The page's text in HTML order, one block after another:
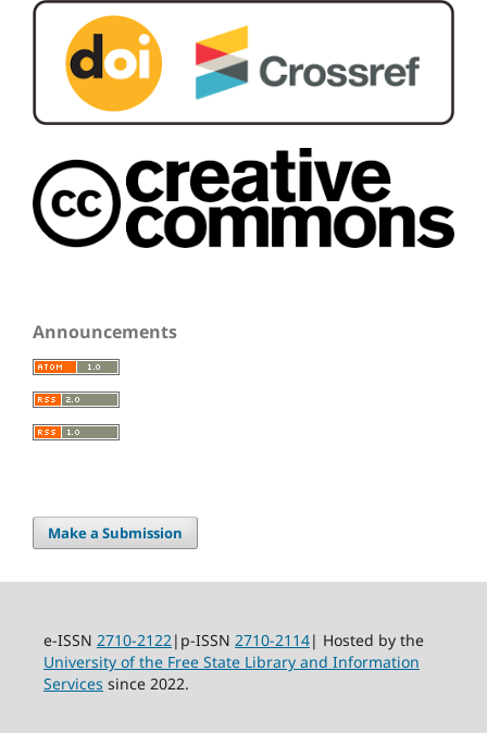
Announcements
Make a Submission
e-ISSN 2710-2122|p-ISSN 2710-2114| Hosted by the
University of the Free State Library and Information
Services since 2022.